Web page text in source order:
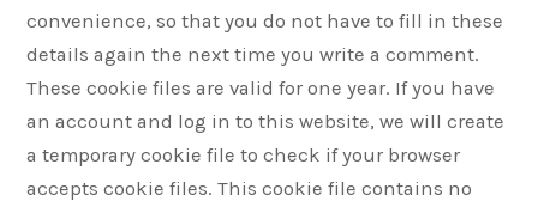
convenience, so that you do not have to fill in these
details again the next time you write a comment.
These cookie files are valid for one year. If you have
an account and log in to this website, we will create
a temporary cookie file to check if your browser
accepts cookie files. This cookie file contains no